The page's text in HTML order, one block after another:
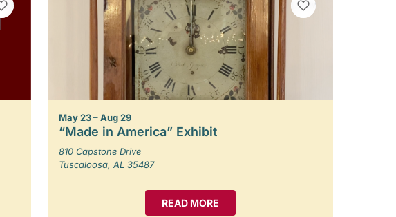
VIEW BOOKMARKS VIEW BOOKMARKS
May 23 – Aug 29
“Made in America” Exhibit
810 Capstone Drive
Tuscaloosa, AL 35487
READ MORE